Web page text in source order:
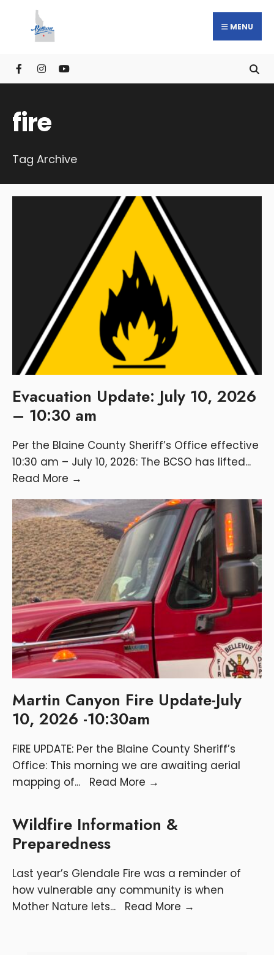
MENU
fire
Tag Archive
Evacuation Update: July 10, 2026
– 10:30 am
Per the Blaine County Sheriff’s Office effective
10:30 am – July 10, 2026: The BCSO has lifted...
Read More →
Martin Canyon Fire Update-July
10, 2026 -10:30am
FIRE UPDATE: Per the Blaine County Sheriff’s
Office: This morning we are awaiting aerial
mapping of... Read More →
Wildfire Information &
Preparedness
Last year’s Glendale Fire was a reminder of
how vulnerable any community is when
Mother Nature lets... Read More →